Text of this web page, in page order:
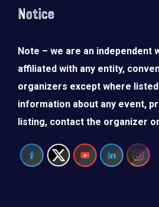
Notice
Note – we are an independent
affiliated with any entity,
organizers except where
information about any event,
listing, contact the organizer